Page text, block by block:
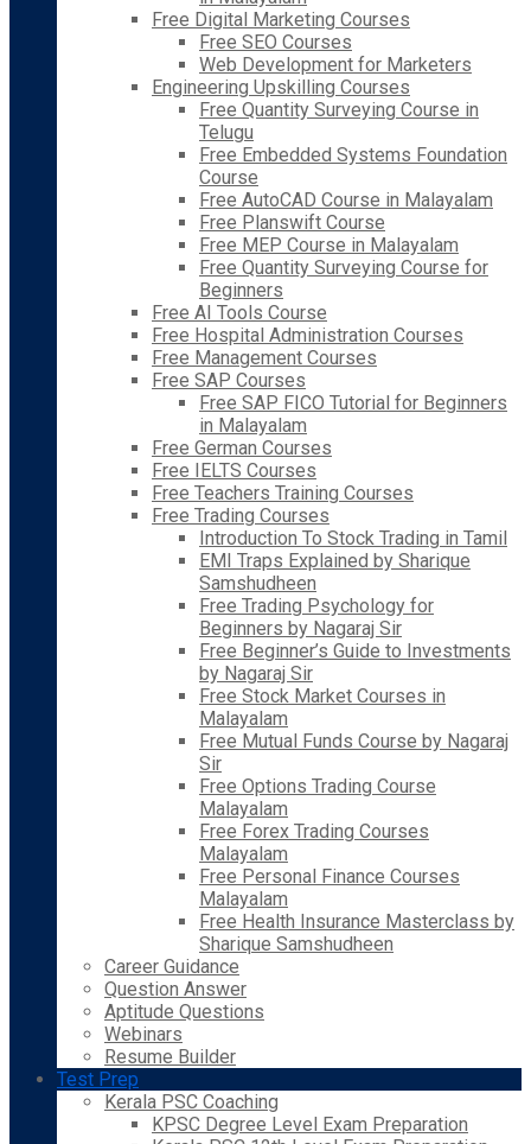
Free Digital Marketing Courses
Free SEO Courses
Web Development for Marketers
Engineering Upskilling Courses
Free Quantity Surveying Course in
Telugu
Free Embedded Systems Foundation
Course
Free AutoCAD Course in Malayalam
Free Planswift Course
Free MEP Course in Malayalam
Free Quantity Surveying Course for
Beginners
Free AI Tools Course
Free Hospital Administration Courses
Free Management Courses
Free SAP Courses
Free SAP FICO Tutorial for Beginners
in Malayalam
Free German Courses
Free IELTS Courses
Free Teachers Training Courses
Free Trading Courses
Introduction To Stock Trading in Tamil
EMI Traps Explained by Sharique
Samshudheen
Free Trading Psychology for
Beginners by Nagaraj Sir
Free Beginner’s Guide to Investments
by Nagaraj Sir
Free Stock Market Courses in
Malayalam
Free Mutual Funds Course by Nagaraj
Sir
Free Options Trading Course
Malayalam
Free Forex Trading Courses
Malayalam
Free Personal Finance Courses
Malayalam
Free Health Insurance Masterclass by
Sharique Samshudheen
Career Guidance
Question Answer
Aptitude Questions
Webinars
Resume Builder
Test Prep
Kerala PSC Coaching
KPSC Degree Level Exam Preparation